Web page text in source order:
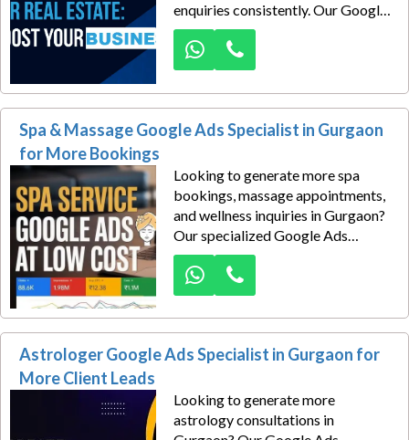
enquiries consistently. Our Google
Ads specialists help developers,
builders, channel partners, and
property consultants attract
serious buyers actively searching
for properties in Gurgaon.
Spa & Massage Google Ads Specialist in Gurgaon
for More Bookings
Looking to generate more spa
bookings, massage appointments,
and wellness inquiries in Gurgaon?
Our specialized Google Ads
management services help spas,
wellness centers, luxury massage
studios, Ayurvedic therapy clinics,
and body massage businesses
attract high-intent customers
actively searching for spa services
Astrologer Google Ads Specialist in Gurgaon for
More Client Leads
Looking to generate more
astrology consultations in